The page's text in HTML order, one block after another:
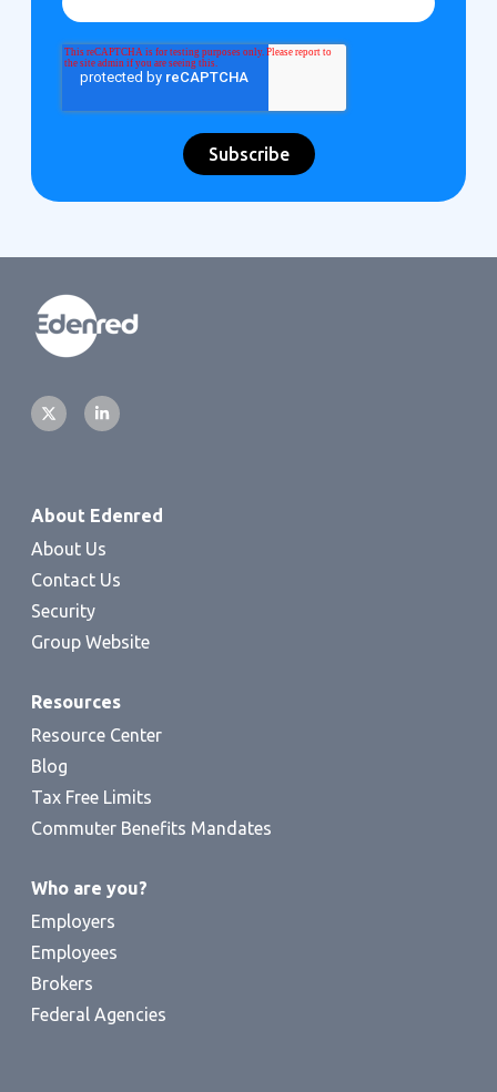
About Edenred
About Us
Contact Us
Security
Group Website
Resources
Resource Center
Blog
Tax Free Limits
Commuter Benefits Mandates
Who are you?
Employers
Employees
Brokers
Federal Agencies